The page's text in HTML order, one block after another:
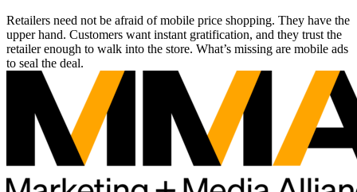
Retailers need not be afraid of mobile price shopping. They have the
upper hand. Customers want instant gratification, and they trust the
retailer enough to walk into the store. What’s missing are mobile ads
to seal the deal.